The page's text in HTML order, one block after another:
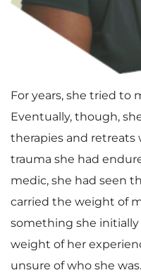
For years, she tried to
Eventually, though,
therapies and
trauma she had
medic, she had seen
carried the weight of
something she initially
weight of her
unsure of who she was.